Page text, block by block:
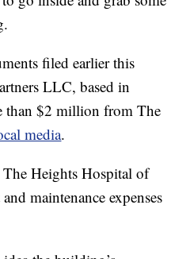
filed earlier this
LLC, based in
than $2 million from The
media.
Heights Hospital of
maintenance expenses